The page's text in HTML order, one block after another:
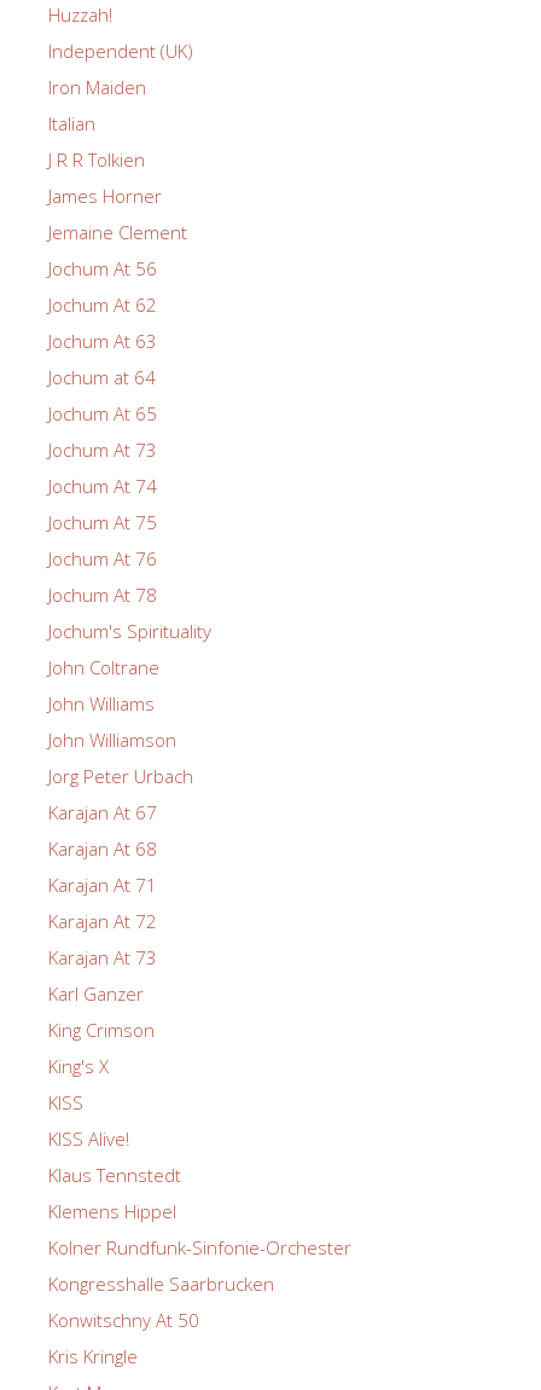
Huzzah!
Independent (UK)
Iron Maiden
Italian
J R R Tolkien
James Horner
Jemaine Clement
Jochum At 56
Jochum At 62
Jochum At 63
Jochum at 64
Jochum At 65
Jochum At 73
Jochum At 74
Jochum At 75
Jochum At 76
Jochum At 78
Jochum's Spirituality
John Coltrane
John Williams
John Williamson
Jorg Peter Urbach
Karajan At 67
Karajan At 68
Karajan At 71
Karajan At 72
Karajan At 73
Karl Ganzer
King Crimson
King's X
KISS
KISS Alive!
Klaus Tennstedt
Klemens Hippel
Kolner Rundfunk-Sinfonie-Orchester
Kongresshalle Saarbrucken
Konwitschny At 50
Kris Kringle